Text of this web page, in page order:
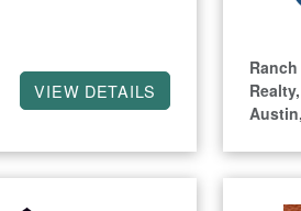
VIEW DETAILS